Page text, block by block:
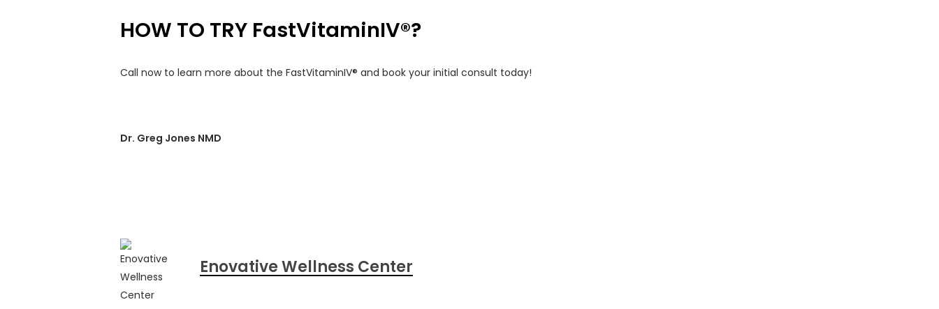
HOW TO TRY FastVitaminIV®?
Call now to learn more about the FastVitaminIV® and book your initial consult today!
Dr. Greg Jones NMD
Enovative Wellness Center